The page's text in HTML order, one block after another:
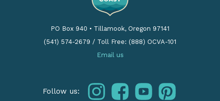
PO Box 940 • Tillamook, Oregon 97141
(541) 574-2679 / Toll Free: (888) OCVA-101
Email us
Follow us: instagramfacebookyoutubepinterest